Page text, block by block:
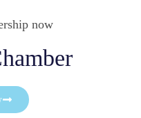
now